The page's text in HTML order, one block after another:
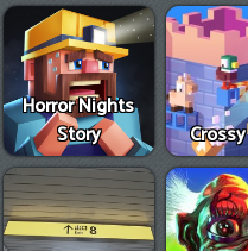
Horror Nights
Story